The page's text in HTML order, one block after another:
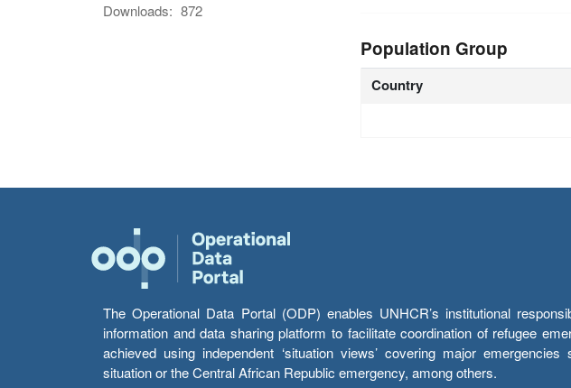
Downloads: 872
Population Group
Country
The Operational Data Portal (ODP) enables UNHCR’s institutional
information and data sharing platform to facilitate coordination of refugee
achieved using independent ‘situation views’ covering major
situation or the Central African Republic emergency, among others.